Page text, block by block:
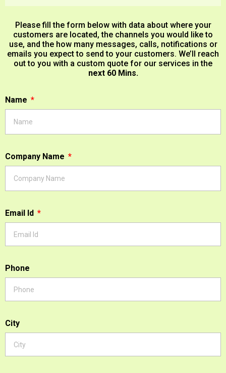
Please fill the form below with data about where your
customers are located, the channels you would like to
use, and the how many messages, calls, notifications or
emails you expect to send to your customers. We’ll reach
out to you with a custom quote for our services in the
next 60 Mins.
Name
Company Name
Email Id
Phone
City